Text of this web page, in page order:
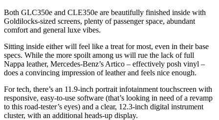
Both GLC350e and CLE350e are beautifully finished inside with
Goldilocks-sized screens, plenty of passenger space, abundant
comfort and general luxe vibes.
Sitting inside either will feel like a treat for most, even in their base
specs. While the more spoilt among us will rue the lack of full
Nappa leather, Mercedes-Benz’s Artico – effectively posh vinyl –
does a convincing impression of leather and feels nice enough.
For tech, there’s an 11.9-inch portrait infotainment touchscreen with
responsive, easy-to-use software (that’s looking in need of a revamp
to this road-tester’s eyes) and a clear, 12.3-inch digital instrument
cluster, with an additional heads-up display.